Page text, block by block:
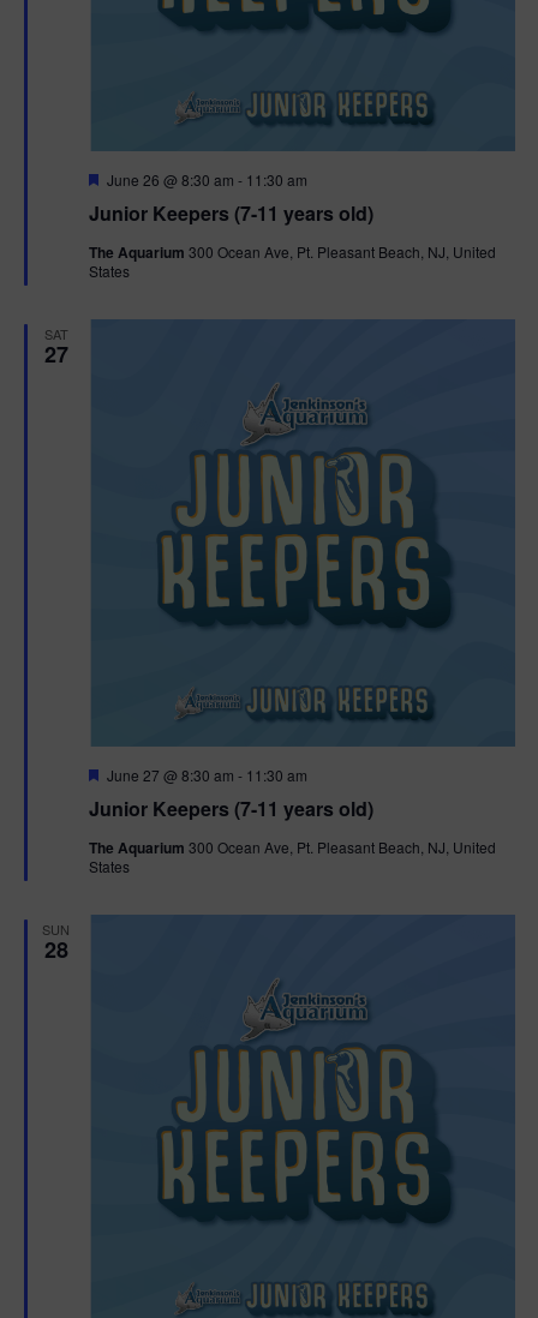
Junior Keepers (7-11 years old)
F
a
u
r
June 26 @ 8:30 am - 11:30 am
The Aquarium 300 Ocean Ave, Pt. Pleasant Beach, NJ, United
States
SAT
27
Junior Keepers (7-11 years old)
F
a
u
r
June 27 @ 8:30 am - 11:30 am
The Aquarium 300 Ocean Ave, Pt. Pleasant Beach, NJ, United
States
SUN
28